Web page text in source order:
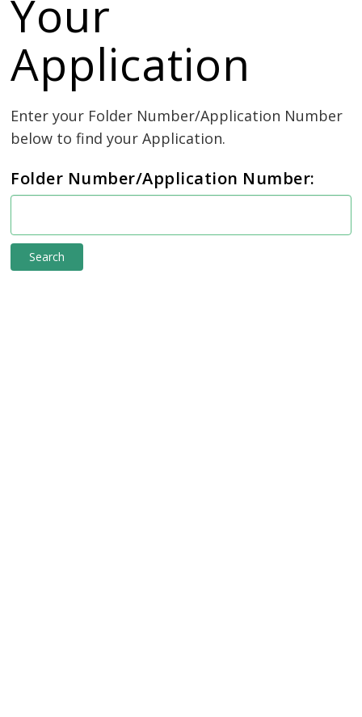
Your
Application
Enter your Folder Number/Application Number
below to find your Application.
Folder Number/Application Number: